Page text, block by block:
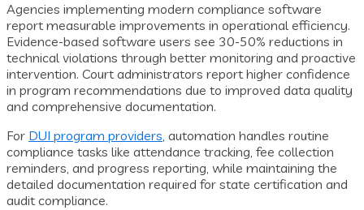
Agencies implementing modern compliance software
report measurable improvements in operational efficiency.
Evidence-based software users see 30-50% reductions in
technical violations through better monitoring and proactive
intervention. Court administrators report higher confidence
in program recommendations due to improved data quality
and comprehensive documentation.
For DUI program providers, automation handles routine
compliance tasks like attendance tracking, fee collection
reminders, and progress reporting, while maintaining the
detailed documentation required for state certification and
audit compliance.